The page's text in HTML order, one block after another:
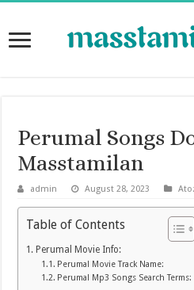
Perumal Songs
Masstamilan
admin August 28, 2023
Table of Contents
Perumal Movie Info:
Perumal Movie Track Name:
Perumal Mp3 Songs Search Terms: